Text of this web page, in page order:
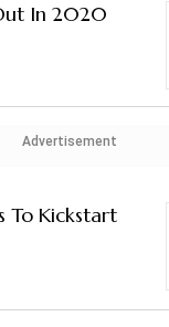
In 2020
Advertisement
To Kickstart